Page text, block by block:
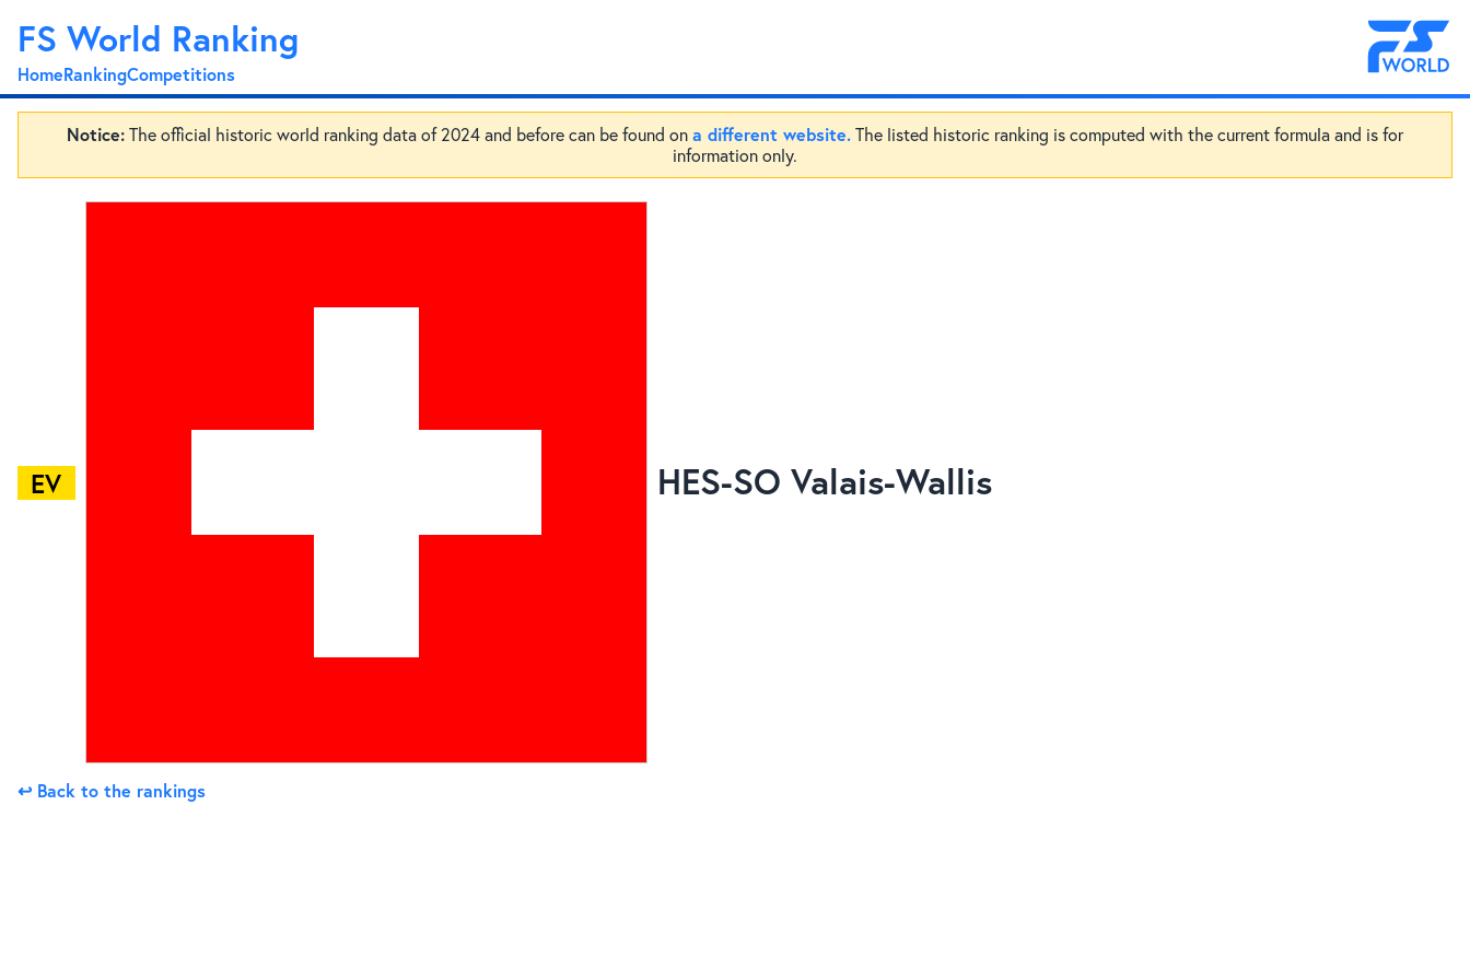
FS World Ranking
HomeRankingCompetitions
Notice: The official historic world ranking data of 2024 and before can be found on a different website. The listed historic ranking is computed with the current formula and is for
information only.
EV HES-SO Valais-Wallis
↩ Back to the rankings